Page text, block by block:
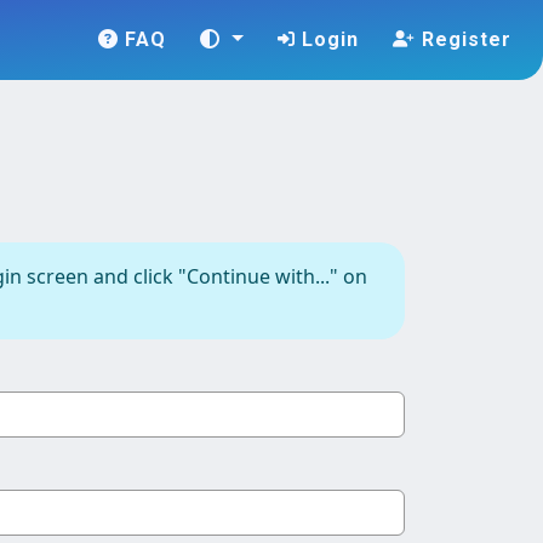
FAQ Login Register
screen and click "Continue with..." on